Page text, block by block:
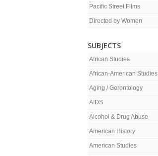
Pacific Street Films
Directed by Women
SUBJECTS
African Studies
African-American Studies
Aging / Gerontology
AIDS
Alcohol & Drug Abuse
American History
American Studies